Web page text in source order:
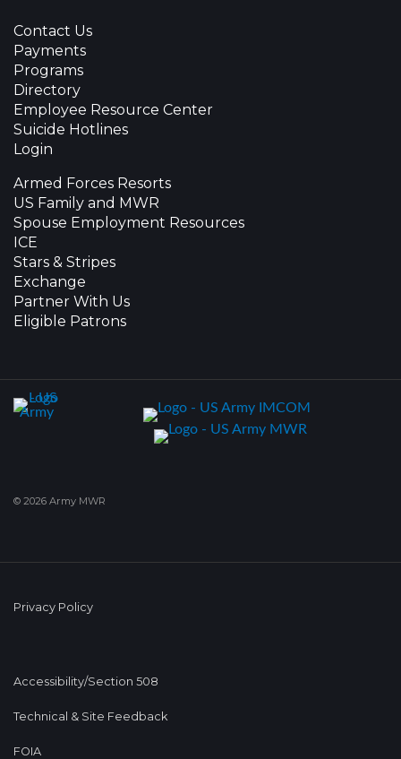
Contact Us
Payments
Programs
Directory
Employee Resource Center
Suicide Hotlines
Login
Armed Forces Resorts
US Family and MWR
Spouse Employment Resources
ICE
Stars & Stripes
Exchange
Partner With Us
Eligible Patrons
© 2026 Army MWR
Privacy Policy
Accessibility/Section 508
Technical & Site Feedback
FOIA